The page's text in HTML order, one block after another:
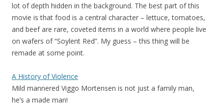
lot of depth hidden in the background. The best part of this
movie is that food is a central character – lettuce, tomatoes,
and beef are rare, coveted items in a world where people live
on wafers of “Soylent Red”. My guess – this thing will be
remade at some point.
A History of Violence
Mild mannered Viggo Mortensen is not just a family man,
he’s a made man!